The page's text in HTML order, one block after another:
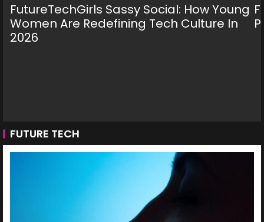
FutureTechGirls Sassy Social: How Young
Women Are Redefining Tech Culture In
2026
FUTURE TECH